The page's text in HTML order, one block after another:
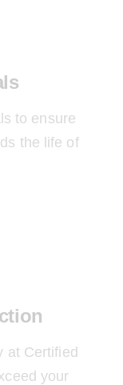
to ensure
the life of
at Certified
your